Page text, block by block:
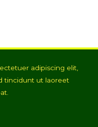
adipiscing elit,
tincidunt ut laoreet